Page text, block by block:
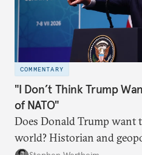
COMMENTARY
"I Don’t Think Trump
of NATO"
Does Donald Trump want
world? Historian and